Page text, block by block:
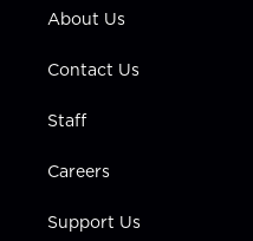
a
About Us
Contact Us
Staff
Careers
Support Us